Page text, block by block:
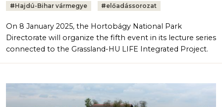
#Hajdú-Bihar vármegye #előadássorozat
On 8 January 2025, the Hortobágy National Park
Directorate will organize the fifth event in its lecture series
connected to the Grassland-HU LIFE Integrated Project.